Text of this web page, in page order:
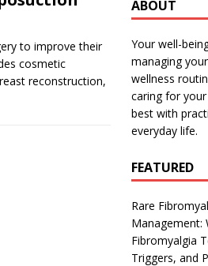
to improve their
cosmetic
reconstruction,
ABOUT
Your well-
managing
wellness
caring for
best with
everyday life.
FEATURED
Rare
Management:
Fibromyalgia
Triggers, and